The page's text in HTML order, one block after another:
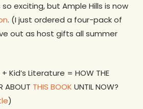
exciting, but Ample Hills is now
. (I just ordered a four-pack of
out as host gifts all summer
Kid’s Literature = HOW THE
ABOUT THIS BOOK UNTIL NOW?
)